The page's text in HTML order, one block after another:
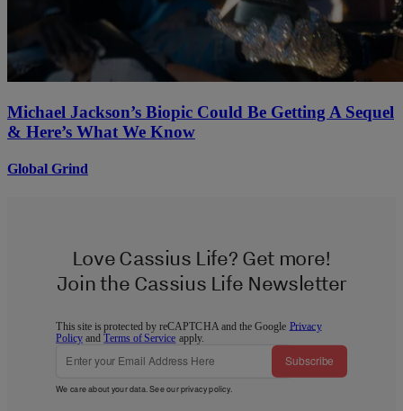
Michael Jackson’s Biopic Could Be Getting A Sequel
& Here’s What We Know
Global Grind
Love Cassius Life? Get more!
Join the Cassius Life Newsletter
This site is protected by reCAPTCHA and the Google Privacy
Policy andTerms of Service apply.
Subscribe
We care about your data. See ourprivacy policy.